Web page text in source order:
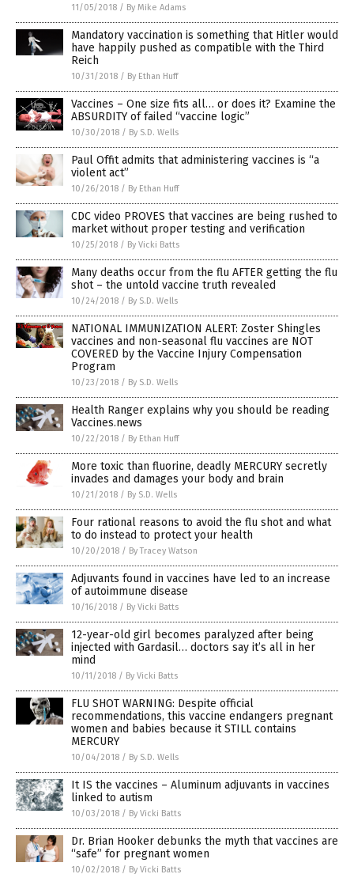
11/05/2018 / By Mike Adams
Mandatory vaccination is something that Hitler would
have happily pushed as compatible with the Third
Reich
10/31/2018 / By Ethan Huff
Vaccines – One size fits all… or does it? Examine the
ABSURDITY of failed “vaccine logic”
10/30/2018 / By S.D. Wells
Paul Offit admits that administering vaccines is “a
violent act”
10/26/2018 / By Ethan Huff
CDC video PROVES that vaccines are being rushed to
market without proper testing and verification
10/25/2018 / By Vicki Batts
Many deaths occur from the flu AFTER getting the flu
shot – the untold vaccine truth revealed
10/24/2018 / By S.D. Wells
NATIONAL IMMUNIZATION ALERT: Zoster Shingles
vaccines and non-seasonal flu vaccines are NOT
COVERED by the Vaccine Injury Compensation
Program
10/23/2018 / By S.D. Wells
Health Ranger explains why you should be reading
Vaccines.news
10/22/2018 / By Ethan Huff
More toxic than fluorine, deadly MERCURY secretly
invades and damages your body and brain
10/21/2018 / By S.D. Wells
Four rational reasons to avoid the flu shot and what
to do instead to protect your health
10/20/2018 / By Tracey Watson
Adjuvants found in vaccines have led to an increase
of autoimmune disease
10/16/2018 / By Vicki Batts
12-year-old girl becomes paralyzed after being
injected with Gardasil… doctors say it’s all in her
mind
10/11/2018 / By Vicki Batts
FLU SHOT WARNING: Despite official
recommendations, this vaccine endangers pregnant
women and babies because it STILL contains
MERCURY
10/04/2018 / By S.D. Wells
It IS the vaccines – Aluminum adjuvants in vaccines
linked to autism
10/03/2018 / By Vicki Batts
Dr. Brian Hooker debunks the myth that vaccines are
“safe” for pregnant women
10/02/2018 / By Vicki Batts